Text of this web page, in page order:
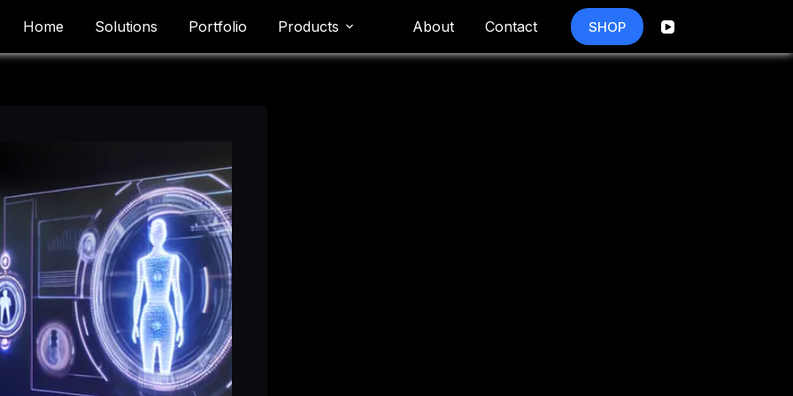
Home Solutions Portfolio Products About Contact SHOP